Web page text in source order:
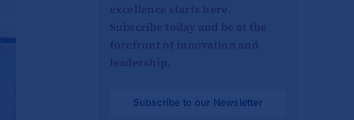
excellence starts here.
Subscribe today and be at the
forefront of innovation and
leadership.
Subscribe to our Newsletter